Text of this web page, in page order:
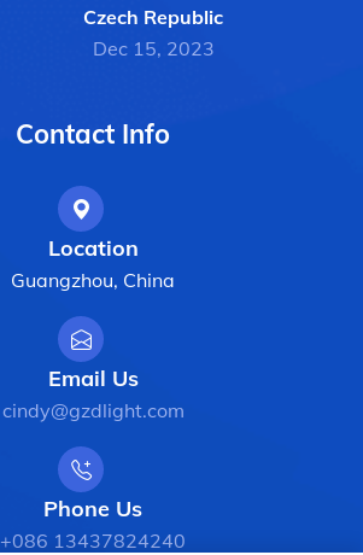
Czech Republic
Dec 15, 2023
Contact Info
Location
Guangzhou, China
Email Us
cindy@gzdlight.com
Phone Us
+086 13437824240